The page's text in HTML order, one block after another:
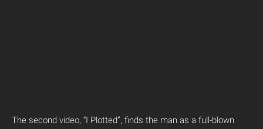
The second video, “I Plotted”, finds the man as a full-blown